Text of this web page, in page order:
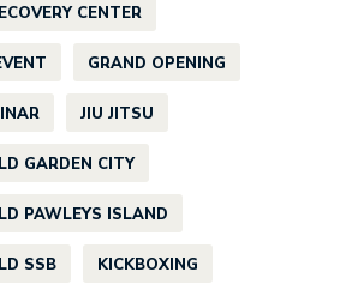
CENTER
GRAND OPENING
JIU JITSU
GARDEN CITY
PAWLEYS ISLAND
SSB KICKBOXING